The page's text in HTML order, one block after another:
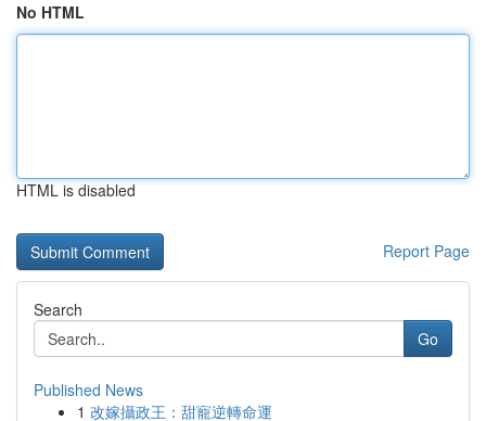
No HTML
HTML is disabled
Report Page
Search
Go
Published News
1 改嫁攝政王：甜寵逆轉命運